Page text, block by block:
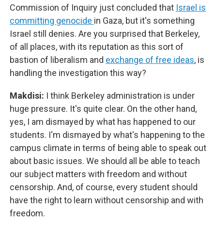
Commission of Inquiry just concluded that Israel is
committing genocide in Gaza, but it's something
Israel still denies. Are you surprised that Berkeley,
of all places, with its reputation as this sort of
bastion of liberalism and exchange of free ideas, is
handling the investigation this way?
Makdisi: I think Berkeley administration is under
huge pressure. It's quite clear. On the other hand,
yes, I am dismayed by what has happened to our
students. I'm dismayed by what's happening to the
campus climate in terms of being able to speak out
about basic issues. We should all be able to teach
our subject matters with freedom and without
censorship. And, of course, every student should
have the right to learn without censorship and with
freedom.